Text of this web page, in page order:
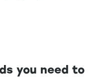
you need to